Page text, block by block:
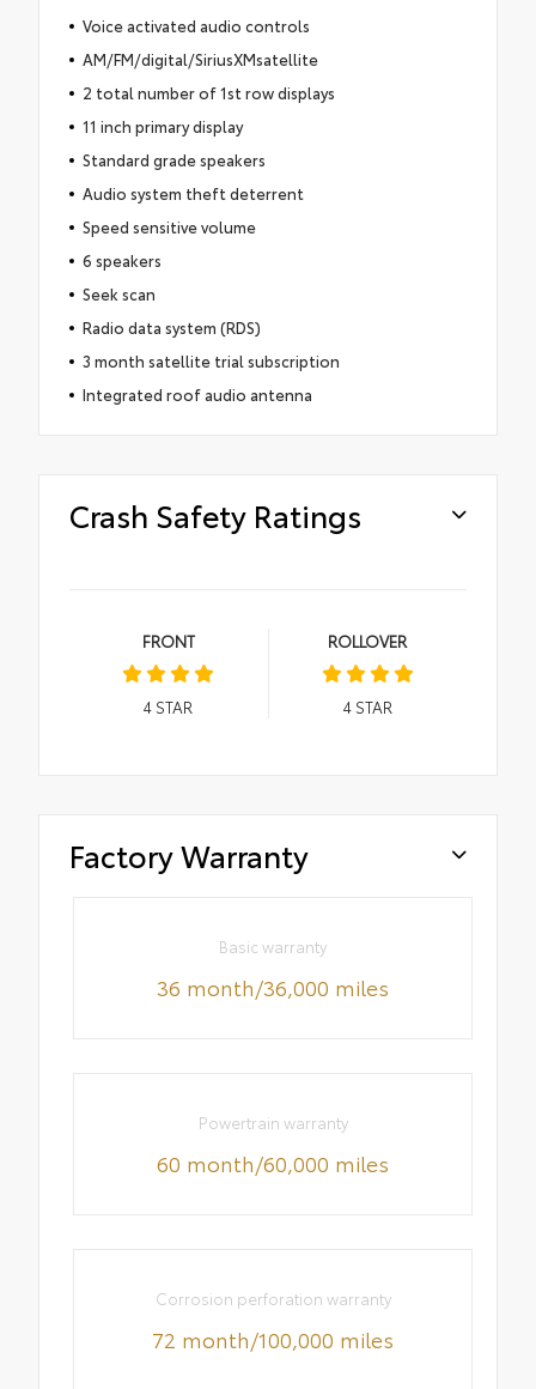
Voice activated audio controls
AM/FM/digital/SiriusXMsatellite
2 total number of 1st row displays
11 inch primary display
Standard grade speakers
Audio system theft deterrent
Speed sensitive volume
6 speakers
Seek scan
Radio data system (RDS)
3 month satellite trial subscription
Integrated roof audio antenna
Crash Safety Ratings
FRONT
4 STAR
ROLLOVER
4STAR
Factory Warranty
Basic warranty
36 month/36,000 miles
Powertrain warranty
60 month/60,000 miles
Corrosion perforation warranty
72 month/100,000 miles